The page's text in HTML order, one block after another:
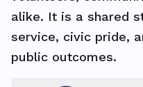
alike. It is a shared
service, civic pride,
public outcomes.